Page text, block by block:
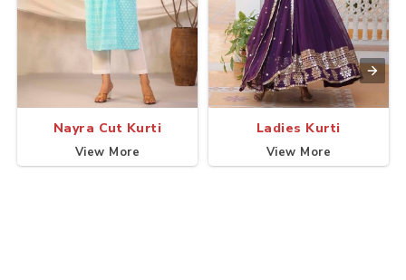
Nayra Cut Kurti
View More
Ladies Kurti
View More